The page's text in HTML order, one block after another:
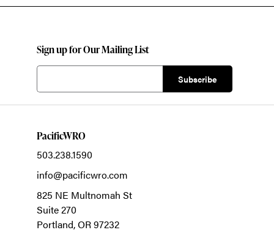
Sign up for Our Mailing List
PacificWRO
503.238.1590
info@pacificwro.com
825 NE Multnomah St
Suite 270
Portland,OR97232